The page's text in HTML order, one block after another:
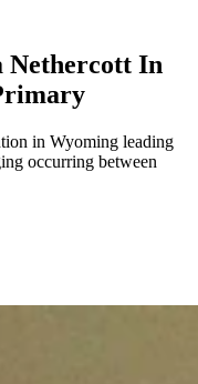
Nethercott In
in Wyoming leading
occurring between